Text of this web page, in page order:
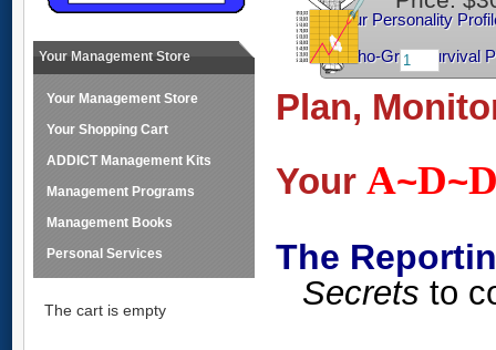
Your Personality
Ortho-Grad Survival
Your Management Store
Your Management Store
Your Shopping Cart
ADDICT Management Kits
Management Programs
Management Books
Personal Services
The cart is empty
Plan,
Your A~D~
The
Secrets to